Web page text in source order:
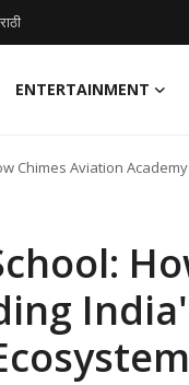
ENTERTAINMENT
Chimes Aviation